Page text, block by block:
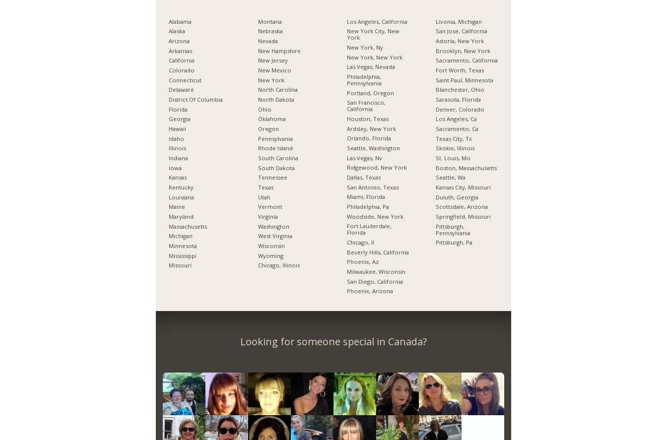
Alabama
Alaska
Arizona
Arkansas
California
Colorado
Connecticut
Delaware
District Of Columbia
Florida
Georgia
Hawaii
Idaho
Illinois
Indiana
Iowa
Kansas
Kentucky
Louisiana
Maine
Maryland
Massachusetts
Michigan
Minnesota
Mississippi
Missouri
Montana
Nebraska
Nevada
New Hampshire
New Jersey
New Mexico
New York
North Carolina
North Dakota
Ohio
Oklahoma
Oregon
Pennsylvania
Rhode Island
South Carolina
South Dakota
Tennessee
Texas
Utah
Vermont
Virginia
Washington
West Virginia
Wisconsin
Wyoming
Chicago, Illinois
Los Angeles, California
New York City, New
York
New York, Ny
New York, New York
Las Vegas, Nevada
Philadelphia,
Pennsylvania
Portland, Oregon
San Francisco,
California
Houston, Texas
Ardsley, New York
Orlando, Florida
Seattle, Washington
Las Vegas, Nv
Ridgewood, New York
Dallas, Texas
San Antonio, Texas
Miami, Florida
Philadelphia, Pa
Woodside, New York
Fort Lauderdale,
Florida
Chicago, Il
Beverly Hills, California
Phoenix, Az
Milwaukee, Wisconsin
San Diego, California
Phoenix, Arizona
Livonia, Michigan
San Jose, California
Astoria, New York
Brooklyn, New York
Sacramento, California
Fort Worth, Texas
Saint Paul, Minnesota
Blanchester, Ohio
Sarasota, Florida
Denver, Colorado
Los Angeles, Ca
Sacramento, Ca
Texas City, Tx
Skokie, Illinois
St. Louis, Mo
Boston, Massachusetts
Seattle, Wa
Kansas City, Missouri
Duluth, Georgia
Scottsdale, Arizona
Springfield, Missouri
Pittsburgh,
Pennsylvania
Pittsburgh, Pa
Looking for someone special in Canada?